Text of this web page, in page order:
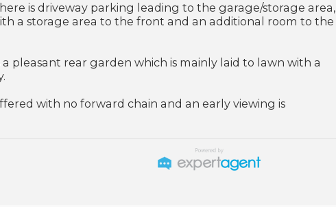
is driveway parking leading to the garage/storage area,
a storage area to the front and an additional room to the
pleasant rear garden which is mainly laid to lawn with a
with no forward chain and an early viewing is